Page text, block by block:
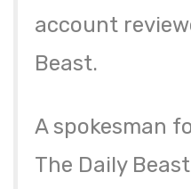
account
Beast.
A spokesman
The Daily